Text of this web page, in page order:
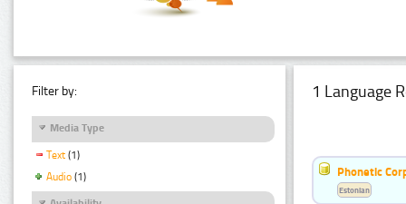
Filter by:
Media Type
Text (1)
Audio (1)
1 Language
Phonetic
Estonian